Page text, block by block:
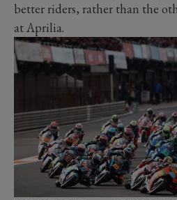
better riders, rather than the
at Aprilia.